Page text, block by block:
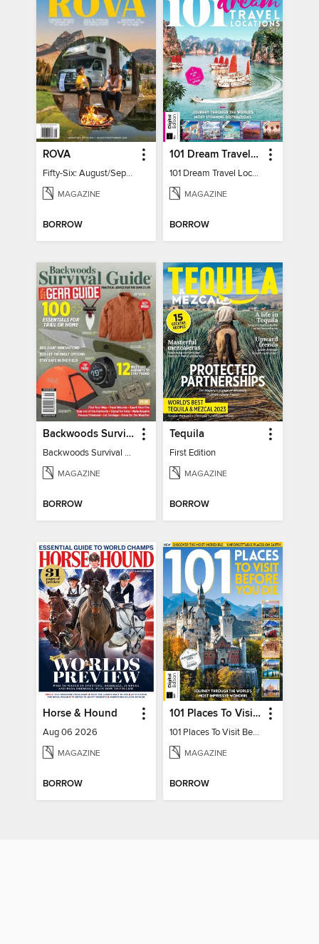
ROVA
Fifty-Six: August/September 2026
MAGAZINE
BORROW
101 Dream Travel Locations
101 Dream Travel Locations
MAGAZINE
BORROW
Backwoods Survival Guide (2024 Gear Guide)
Backwoods Survival Guide (2024 Gear Guide)
MAGAZINE
BORROW
Tequila
First Edition
MAGAZINE
BORROW
Horse & Hound
Aug 06 2026
MAGAZINE
BORROW
101 Places To Visit Before You Die
101 Places To Visit Before You Die
MAGAZINE
BORROW